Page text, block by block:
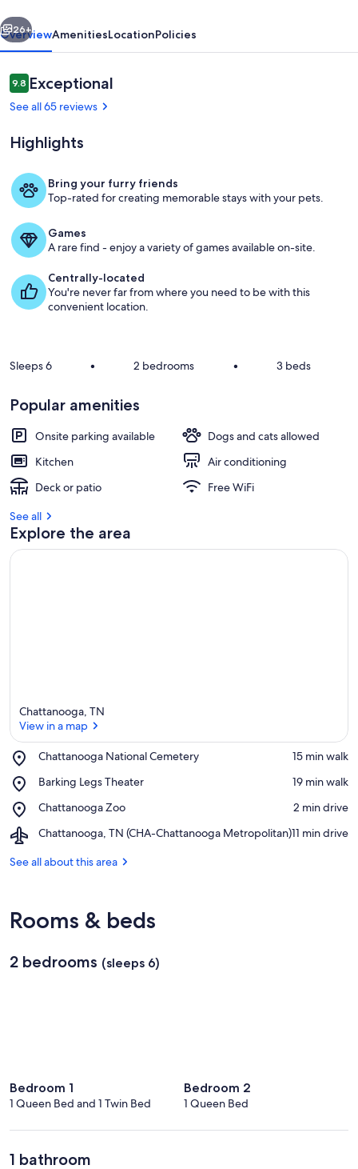
Pet
Fees
Outdoor dining
Next
26+
OverviewAmenitiesLocationPolicies
Reviews
9.89.8 out of 10
Exceptional
See all 65 reviews
Highlights
Bring your furry friends
Top-rated for creating memorable stays with your pets.
Games
A rare find - enjoy a variety of games available on-site.
Centrally-located
You're never far from where you need to be with this
convenient location.
Sleeps 6 • 2 bedrooms • 3 beds
Popular amenities
Onsite parking available
Dogs and cats allowed
Kitchen
Air conditioning
Deck or patio
Free WiFi
See all
Explore the area
Chattanooga, TN
View in a map
Chattanooga National Cemetery
Place,
National
‪15 min walk‬
Barking Legs Theater
Place,
Legs
‪19 min walk‬
Chattanooga Zoo
Place,
Zoo
‪2 min drive‬
Chattanooga, TN (CHA-Chattanooga Metropolitan)
Airport,
TN
‪11 min drive‬
See all about this area
Rooms & beds
2 bedrooms (sleeps 6)
Bedroom 1
1 Queen Bed and 1 Twin Bed
Bedroom 2
1 Queen Bed
1 bathroom